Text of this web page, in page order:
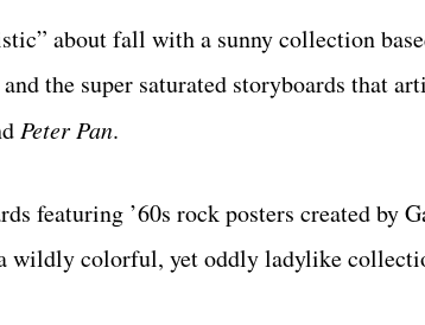
about fall with a sunny collection
and the super saturated storyboards that
Peter Pan.
featuring ’60s rock posters created by
wildly colorful, yet oddly ladylike